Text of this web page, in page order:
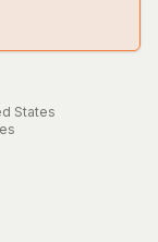
States